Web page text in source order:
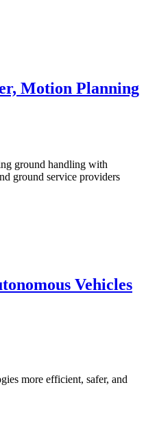
Motion Planning
ground handling with
ground service providers
Vehicles
more efficient, safer, and